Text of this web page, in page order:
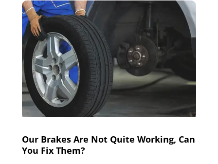
Our Brakes Are Not Quite Working, Can
You Fix Them?